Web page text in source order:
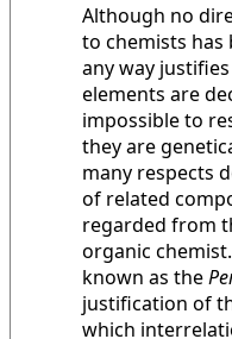
Although no
to chemists has
any way
elements are
impossible to
they are
many respects
of related
regarded from
organic
known as the
justification of
which